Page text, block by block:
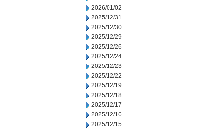
2026/01/02
2025/12/31
2025/12/30
2025/12/29
2025/12/26
2025/12/24
2025/12/23
2025/12/22
2025/12/19
2025/12/18
2025/12/17
2025/12/16
2025/12/15